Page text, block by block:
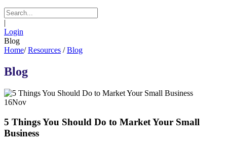
|
Login
Blog
Home/ Resources / Blog
Blog
16Nov
5 Things You Should Do to Market Your Small
Business